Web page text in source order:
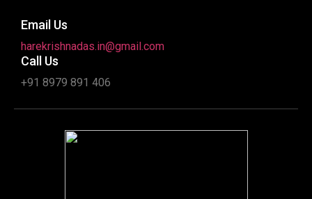
Email Us
harekrishnadas.in@gmail.com
Call Us
+91 8979 891 406